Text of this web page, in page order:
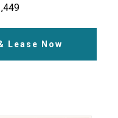
Lease Now